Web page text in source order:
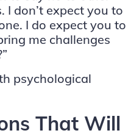
I don’t expect you to
I do expect you to
me challenges
psychological
That Will